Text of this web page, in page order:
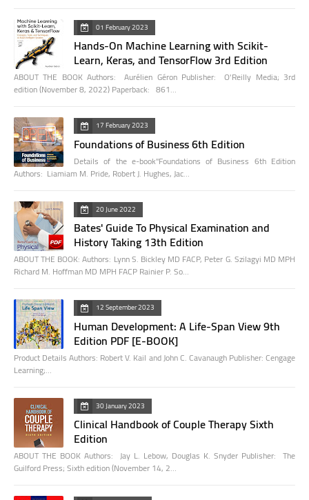
01 February 2023
Hands-On Machine Learning with Scikit-
Learn, Keras, and TensorFlow 3rd Edition
ABOUT THE BOOK Authors: Aurélien Géron Publisher: O'Reilly Media; 3rd
edition (November 8, 2022) Paperback: 861…
17 February 2023
Foundations of Business 6th Edition
Details of the e-book"Foundations of Business 6th Edition
Authors: Liamiam M. Pride, Robert J. Hughes, Jac…
20 June 2022
Bates' Guide To Physical Examination and
History Taking 13th Edition
ABOUT THE BOOK: Authors: Lynn S. Bickley MD FACP, Peter G. Szilagyi MD MPH
Richard M. Hoffman MD MPH FACP Rainier P. So…
12 September 2023
Human Development: A Life-Span View 9th
Edition PDF [E-BOOK]
Product Details Authors: Robert V. Kail and John C. Cavanaugh Publisher: Cengage
Learning;…
30 January 2023
Clinical Handbook of Couple Therapy Sixth
Edition
ABOUT THE BOOK Authors: Jay L. Lebow, Douglas K. Snyder Publisher: The
Guilford Press; Sixth edition (November 14, 2…